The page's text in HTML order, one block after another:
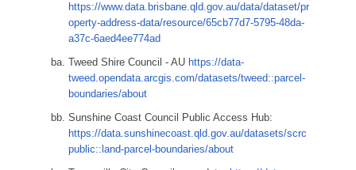
https://www.data.brisbane.qld.gov.au/data/dataset/pr
operty-address-data/resource/65cb77d7-5795-48da-
a37c-6aed4ee774ad
Tweed Shire Council - AU https://data-
tweed.opendata.arcgis.com/datasets/tweed::parcel-
boundaries/about
Sunshine Coast Council Public Access Hub:
https://data.sunshinecoast.qld.gov.au/datasets/scrc
public::land-parcel-boundaries/about